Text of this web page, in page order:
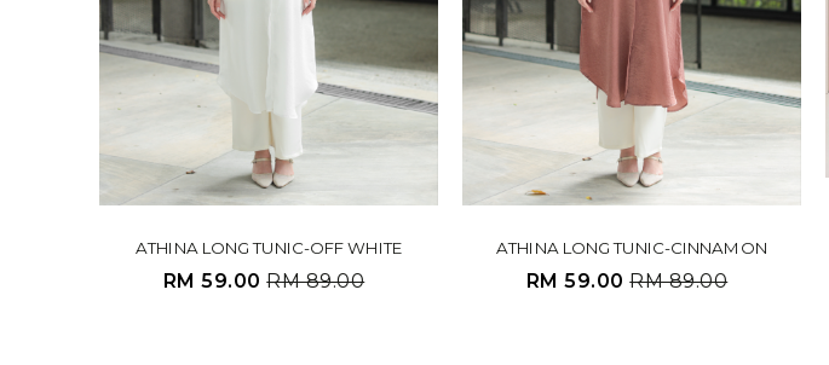
ATHINA LONG TUNIC-OFF WHITE
RM 59.00RM 89.00
ATHINA LONG TUNIC-CINNAMON
RM 59.00RM 89.00